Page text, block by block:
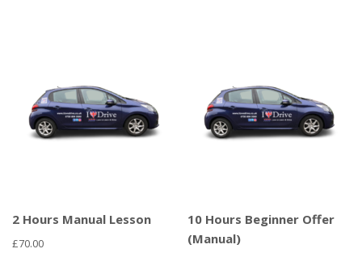
2 Hours Manual Lesson
£70.00
10 Hours Beginner Offer
(Manual)